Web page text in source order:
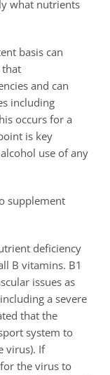
what nutrients
basis can
that
and can
including
occurs for a
is key
use of any
supplement
deficiency
B vitamins. B1
issues as
a severe
that the
system to
virus). If
the virus to